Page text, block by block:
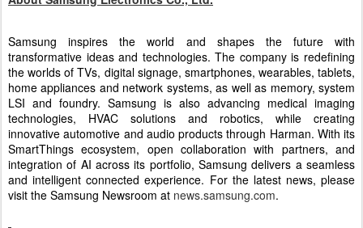
Samsung inspires the world and shapes the future with
transformative ideas and technologies. The company is redefining
the worlds of TVs, digital signage, smartphones, wearables, tablets,
home appliances and network systems, as well as memory, system
LSI and foundry. Samsung is also advancing medical imaging
technologies, HVAC solutions and robotics, while creating
innovative automotive and audio products through Harman. With its
SmartThings ecosystem, open collaboration with partners, and
integration of AI across its portfolio, Samsung delivers a seamless
and intelligent connected experience. For the latest news, please